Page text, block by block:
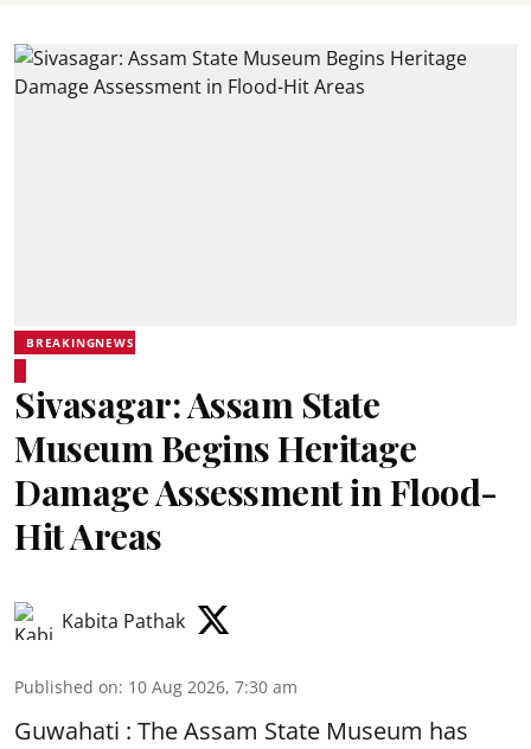
BREAKINGNEWS
Sivasagar: Assam State
Museum Begins Heritage
Damage Assessment in Flood-
Hit Areas
Kabita Pathak
Published on: 10 Aug 2026, 7:30 am
Guwahati : The Assam State Museum has